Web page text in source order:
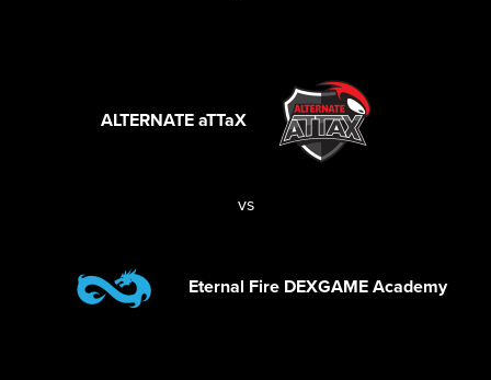
ALTERNATE aTTaX
vs
Eternal Fire DEXGAME Academy